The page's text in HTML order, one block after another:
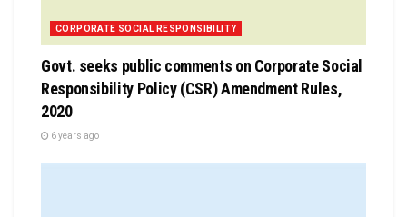
CORPORATE SOCIAL RESPONSIBILITY
Govt. seeks public comments on Corporate Social
Responsibility Policy (CSR) Amendment Rules,
2020
6 years ago